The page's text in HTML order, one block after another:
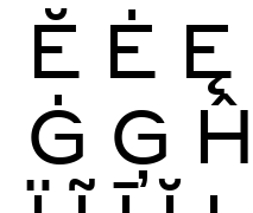
Ĕ Ė Ę
Ġ Ģ Ĥ